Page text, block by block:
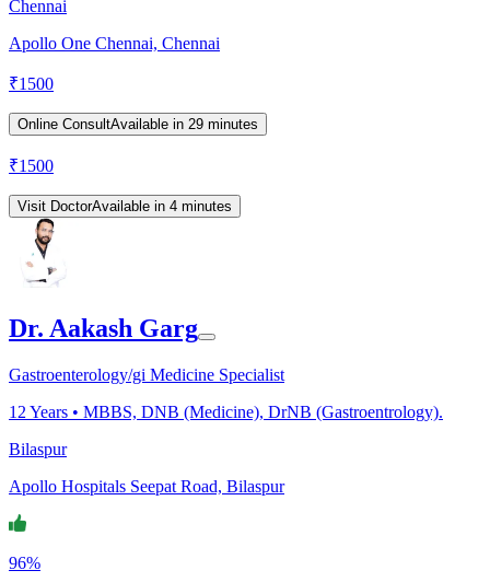
Chennai
Apollo One Chennai, Chennai
₹1500
Online ConsultAvailable in 29 minutes
₹1500
Visit DoctorAvailable in 4 minutes
Dr. Aakash Garg
Gastroenterology/gi Medicine Specialist
12 Years • MBBS, DNB (Medicine), DrNB (Gastroentrology).
Bilaspur
Apollo Hospitals Seepat Road, Bilaspur
96%